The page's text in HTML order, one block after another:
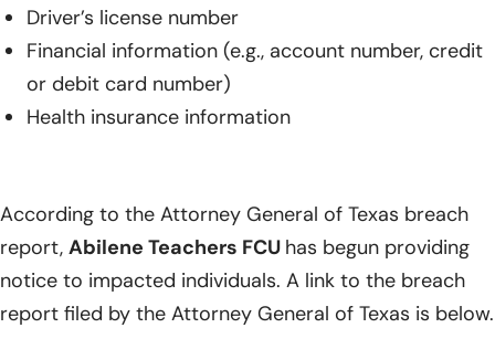
Driver’s license number
Financial information (e.g., account number, credit
or debit card number)
Health insurance information
According to the Attorney General of Texas breach
report, Abilene Teachers FCU has begun providing
notice to impacted individuals. A link to the breach
report filed by the Attorney General of Texas is below.